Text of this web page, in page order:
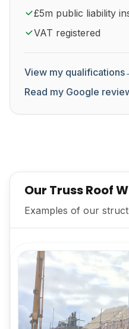
£5m public liability
VAT registered
View my qualifications
Read my Google
Our Truss Roof
Examples of our